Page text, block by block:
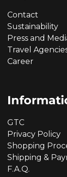
Contact
Sustainability
Press and
Travel
Career
GTC
Privacy Policy
Shopping
Shipping &
F.A.Q.